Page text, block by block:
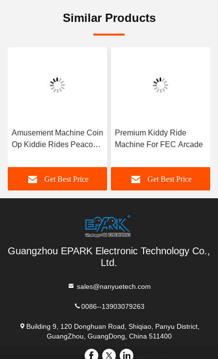
Similar Products
Amusement Machine Coin
Op Kiddie Rides Peacock
Get Best Price
Premium Kiddy Ride
Machine For FEC Arcade
Get Best Price
Guangzhou EPARK Electronic Technology Co.,
Ltd.
sales@nanyuetech.com
0086--13903079263
Building 9, 120 Donghuan Road, Shiqiao, Panyu District,
GuangZhou, GuangDong, China 511400